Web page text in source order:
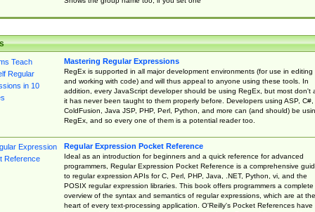
Mastering Regular Expressions
RegEx is supported in all major development environments (for use in editing
and working with code) and will thus appeal to anyone using these tools. In
addition, every JavaScript developer should be using RegEx, but most don't
it has never been taught to them properly before. Developers using ASP, C#,
ColdFusion, Java JSP, PHP, Perl, Python, and more can (and should) be
RegEx, and so every one of them is a potential reader too.
Regular Expression Pocket Reference
Ideal as an introduction for beginners and a quick reference for advanced
programmers, Regular Expression Pocket Reference is a comprehensive
to regular expression APIs for C, Perl, PHP, Java, .NET, Python, vi, and the
POSIX regular expression libraries. This book offers programmers a complete
overview of the syntax and semantics of regular expressions, which are at the
heart of every text-processing application. O'Reilly's Pocket References have